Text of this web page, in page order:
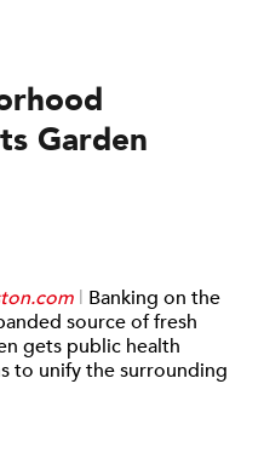
Garden
| Banking on the
source of fresh
gets public health
to unify the surrounding